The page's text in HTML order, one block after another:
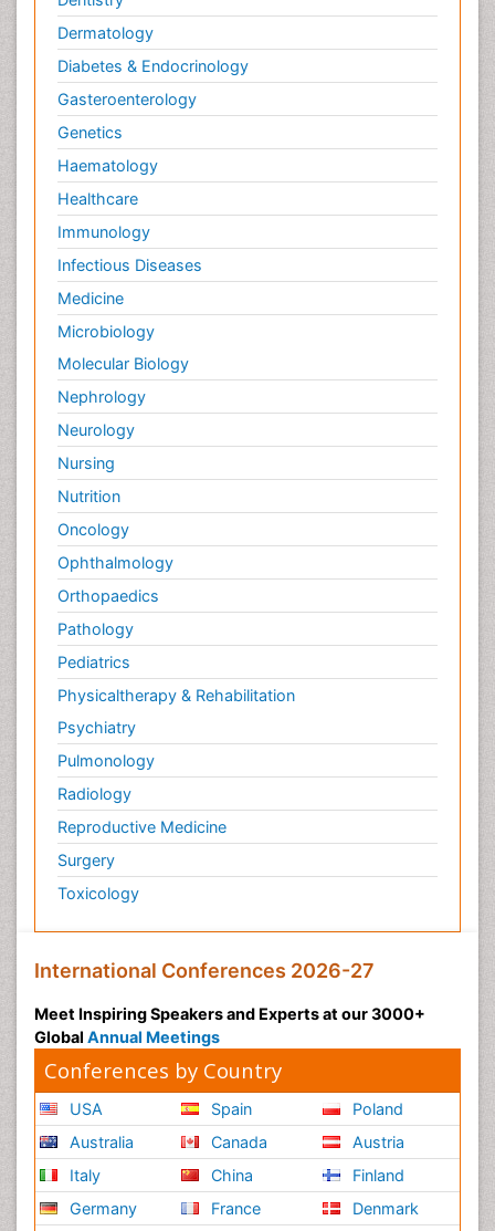
Dermatology
Diabetes & Endocrinology
Gasteroenterology
Genetics
Haematology
Healthcare
Immunology
Infectious Diseases
Medicine
Microbiology
Molecular Biology
Nephrology
Neurology
Nursing
Nutrition
Oncology
Ophthalmology
Orthopaedics
Pathology
Pediatrics
Physicaltherapy & Rehabilitation
Psychiatry
Pulmonology
Radiology
Reproductive Medicine
Surgery
Toxicology
International Conferences 2026-27
Meet Inspiring Speakers and Experts at our 3000+
Global Annual Meetings
Conferences by Country
USA
Australia
Italy
Germany
Spain
Canada
China
France
Poland
Austria
Finland
Denmark